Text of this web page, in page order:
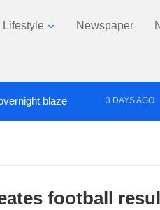
Lifestyle Newspaper
blaze 3 DAYS AGO
football